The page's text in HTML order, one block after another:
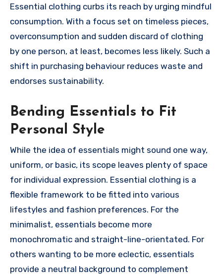
Essential clothing curbs its reach by urging mindful
consumption. With a focus set on timeless pieces,
overconsumption and sudden discard of clothing
by one person, at least, becomes less likely. Such a
shift in purchasing behaviour reduces waste and
endorses sustainability.
Bending Essentials to Fit
Personal Style
While the idea of essentials might sound one way,
uniform, or basic, its scope leaves plenty of space
for individual expression. Essential clothing is a
flexible framework to be fitted into various
lifestyles and fashion preferences. For the
minimalist, essentials become more
monochromatic and straight-line-orientated. For
others wanting to be more eclectic, essentials
provide a neutral background to complement